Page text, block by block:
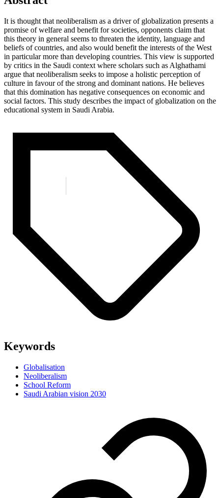
It is thought that neoliberalism as a driver of globalization presents a
promise of welfare and benefit for societies, opponents claim that
this theory in general seems to threaten the identity, language and
beliefs of countries, and also would benefit the interests of the West
in particular more than developing countries. This view is supported
by critics in the Saudi context where scholars such as Alghathami
argue that neoliberalism seeks to impose a holistic perception of
culture in favour of the strong and dominant nations. He believes
that this domination has negative consequences on economic and
social factors. This study describes the impact of globalization on the
educational system in Saudi Arabia.
Keywords
Globalisation
Neoliberalism
School Reform
Saudi Arabian vision 2030